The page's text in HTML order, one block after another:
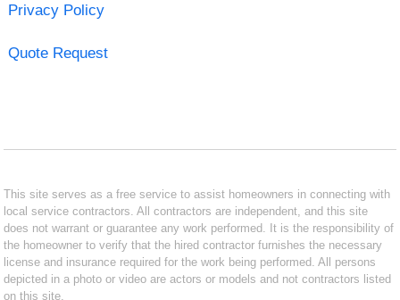
Privacy Policy
Quote Request
This site serves as a free service to assist homeowners in connecting with
local service contractors. All contractors are independent, and this site
does not warrant or guarantee any work performed. It is the responsibility of
the homeowner to verify that the hired contractor furnishes the necessary
license and insurance required for the work being performed. All persons
depicted in a photo or video are actors or models and not contractors listed
on this site.